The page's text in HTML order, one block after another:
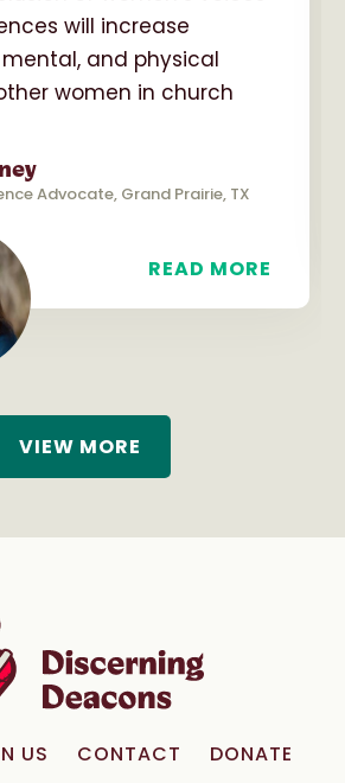
will increase
and physical
women in church
Advocate, Grand Prairie, TX
READ MORE
VIEW MORE
US CONTACT DONATE